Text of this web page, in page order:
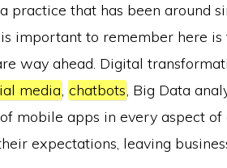
practice that has been around
important to remember here
way ahead. Digital
media, chatbots, Big Data
mobile apps in every aspect of
expectations, leaving